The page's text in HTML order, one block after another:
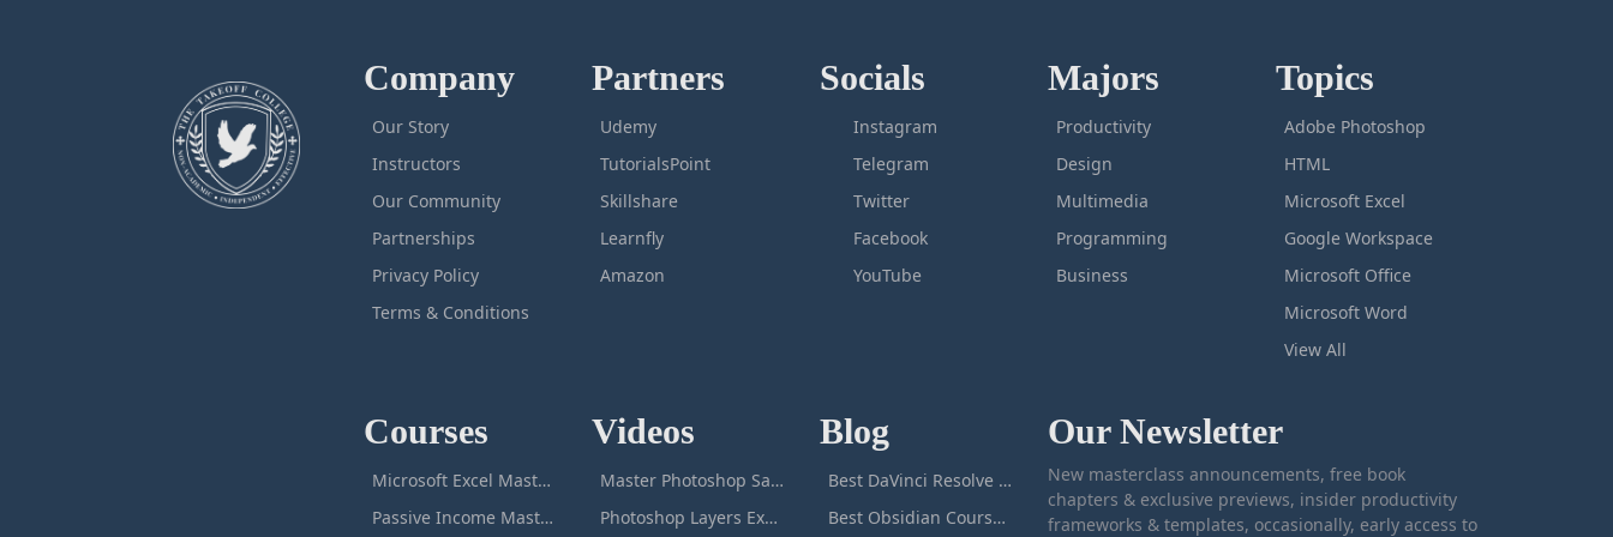
Company
Our Story
Instructors
Our Community
Partnerships
Privacy Policy
Terms & Conditions
Partners
Udemy
TutorialsPoint
Skillshare
Learnfly
Amazon
Socials
Instagram
Telegram
Twitter
Facebook
YouTube
Majors
Productivity
Design
Multimedia
Programming
Business
Topics
Adobe Photoshop
HTML
Microsoft Excel
Google Workspace
Microsoft Office
Microsoft Word
View All
Courses
Microsoft Excel Masterclass
Passive Income Masterclass
Videos
Master Photoshop Save & Export for Optimal Web and Print Results
Photoshop Layers Explained: Your Foundation for Non-Destructive Editing
Blog
Best DaVinci Resolve Courses to Learn DaVinci in [[year]]
Best Obsidian Courses to Learn Obsidian in [[year]]
Our Newsletter
New masterclass announcements, free book
chapters & exclusive previews, insider productivity
frameworks & templates, occasionally, early access to